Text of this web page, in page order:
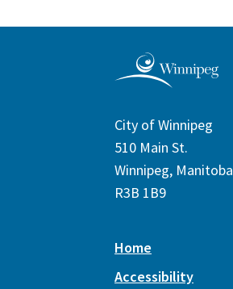
City of Winnipeg
510 Main St.
Winnipeg, Manitoba
R3B 1B9
Home
Accessibility